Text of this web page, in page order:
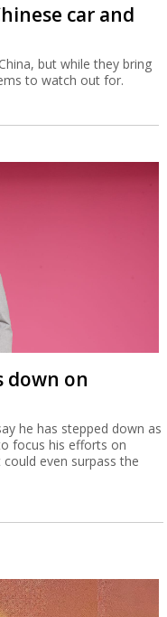
car and
but while they bring
to watch out for.
down on
he has stepped down as
focus his efforts on
even surpass the